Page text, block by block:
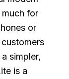
for
or
simpler,
is a